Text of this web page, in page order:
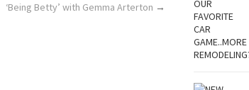
‘Being Betty’ with Gemma Arterton →